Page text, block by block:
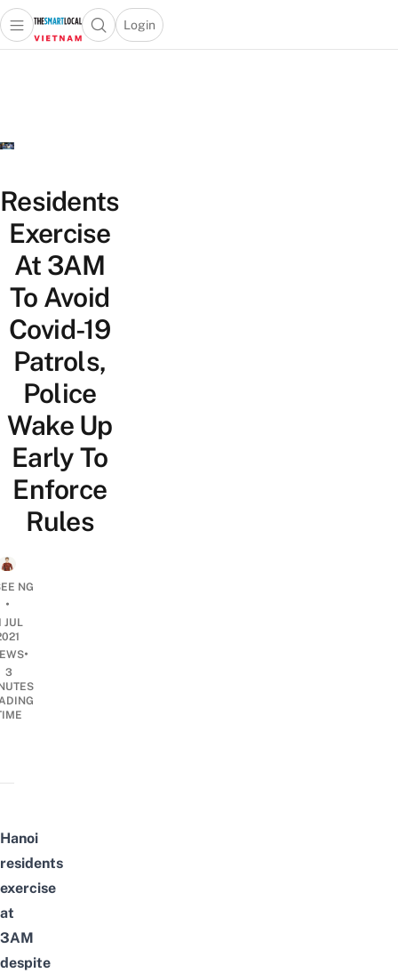
Open main menuOpen search popup
Login
menu
Residents
Exercise
At 3AM
To Avoid
Covid-19
Patrols,
Police
Wake Up
Early To
Enforce
Rules
NG
•
JUL
•
3
Hanoi
residents
exercise
at
3AM
despite